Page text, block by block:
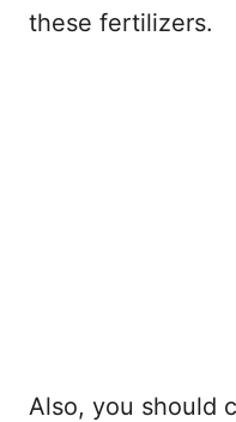
these fertilizers.
Also, you should